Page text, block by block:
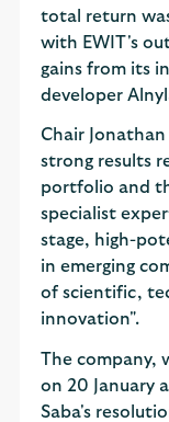
total return
with EWIT's
gains from its
developer
Chair
strong results
portfolio and
specialist
stage, high-
in emerging
of scientific,
innovation".
The company,
on 20 January
Saba's